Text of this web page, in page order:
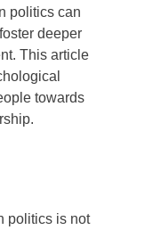
politics can
deeper
This article
towards
politics is not